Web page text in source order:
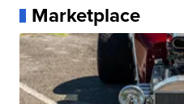
Marketplace